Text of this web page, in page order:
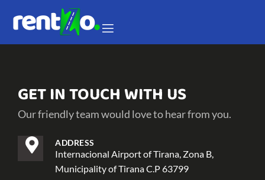
GET IN TOUCH WITH US
Our friendly team would love to hear from you.
ADDRESS
Internacional Airport of Tirana, Zona B,
Municipality of Tirana C.P 63799